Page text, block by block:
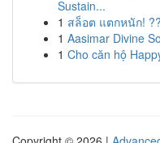
Sustain...
1 สล็อต แตกหนัก!
1 Aasimar Divine
1 Cho căn hộ